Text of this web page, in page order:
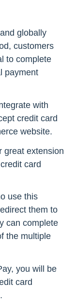
globally
customers
to complete
payment
with
credit card
website.
great extension
card
use this
them to
can complete
the multiple
you will be
card